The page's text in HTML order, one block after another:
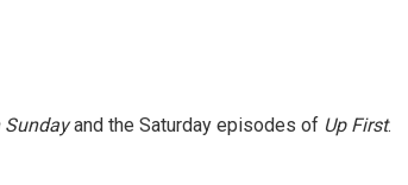
Sundayand the Saturday episodes of Up First.